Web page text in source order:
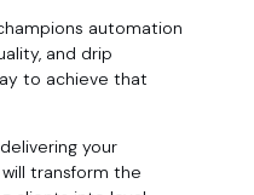
automation
and drip
to achieve that
your
transform the